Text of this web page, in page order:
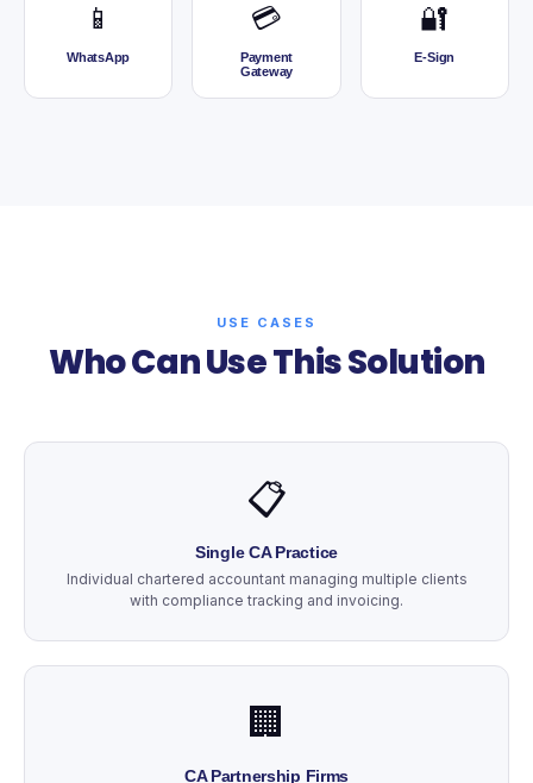
📱
WhatsApp
💳
Payment
Gateway
🔐
E-Sign
USE CASES
Who Can Use This Solution
📋
Single CA Practice
Individual chartered accountant managing multiple clients
with compliance tracking and invoicing.
🏢
CA Partnership Firms